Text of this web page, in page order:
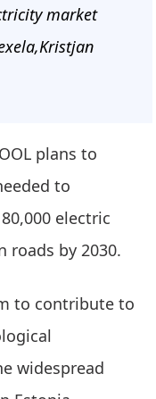
market
plans to
to
electric
roads by 2030.
to contribute to
widespread